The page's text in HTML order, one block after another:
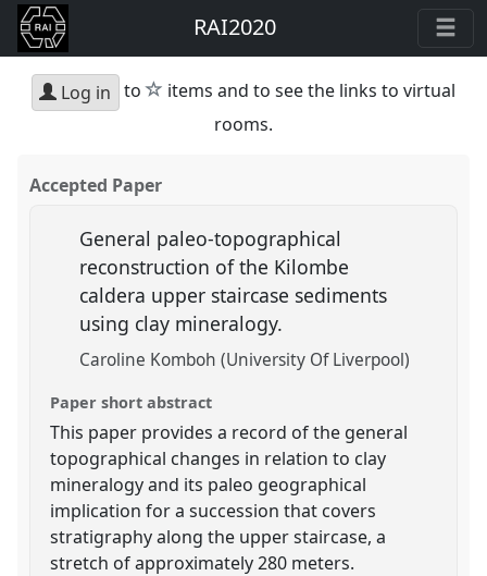
RAI2020
Log in to star
items and to see the links to virtual
rooms.
Accepted Paper
General paleo-topographical
reconstruction of the Kilombe
caldera upper staircase sediments
using clay mineralogy.
Caroline Komboh (University Of Liverpool)
Paper short abstract
This paper provides a record of the general
topographical changes in relation to clay
mineralogy and its paleo geographical
implication for a succession that covers
stratigraphy along the upper staircase, a
stretch of approximately 280 meters.